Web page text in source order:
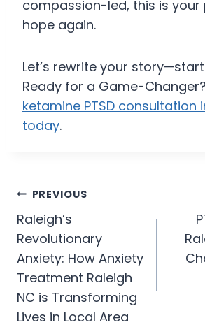
compassion-led, this is your
hope again.
Let’s rewrite your
Ready for a Game-Changer?
ketamine PTSD consultation
today.
PREVIOUS
Raleigh’s
Revolutionary
Anxiety: How Anxiety
Treatment Raleigh
NC is Transforming
Lives in Local Area